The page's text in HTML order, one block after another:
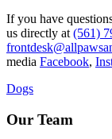
If you have
us directly at (561)
media Facebook,
Dogs
Our Team